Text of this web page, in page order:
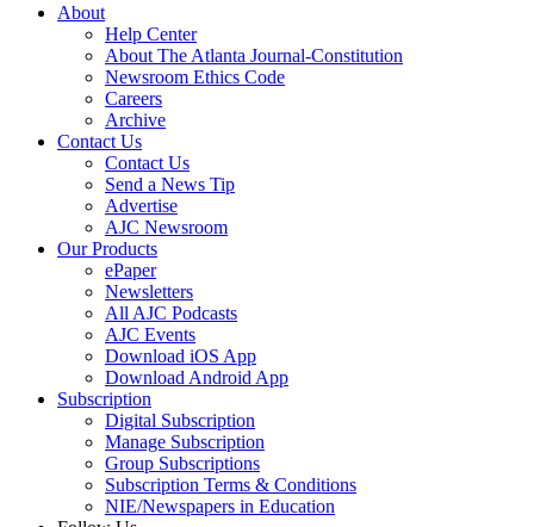
About
Help Center
About The Atlanta Journal-Constitution
Newsroom Ethics Code
Careers
Archive
Contact Us
Contact Us
Send a News Tip
Advertise
AJC Newsroom
Our Products
ePaper
Newsletters
All AJC Podcasts
AJC Events
Download iOS App
Download Android App
Subscription
Digital Subscription
Manage Subscription
Group Subscriptions
Subscription Terms & Conditions
NIE/Newspapers in Education